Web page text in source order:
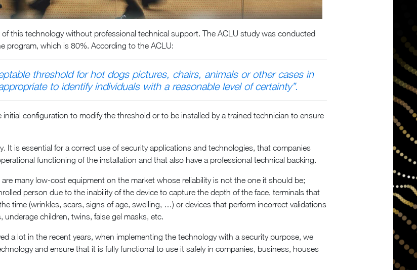
this technology without professional technical support. The ACLU study was conducted
program, which is 80%. According to the ACLU:
threshold for hot dogs pictures, chairs, animals or other cases in
to identify individuals with a reasonable level of certainty”.
configuration to modify the threshold or to be installed by a trained technician to ensure
It is essential for a correct use of security applications and technologies, that companies
functioning of the installation and that also have a professional technical backing.
many low-cost equipment on the market whose reliability is not the one it should be;
person due to the inability of the device to capture the depth of the face, terminals that
time (wrinkles, scars, signs of age, swelling, …) or devices that perform incorrect validations
children, twins, false gel masks, etc.
a lot in the recent years, when implementing the technology with a security purpose, we
and ensure that it is fully functional to use it safely in companies, business, houses